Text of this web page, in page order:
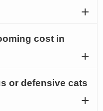
cost in
or defensive cats